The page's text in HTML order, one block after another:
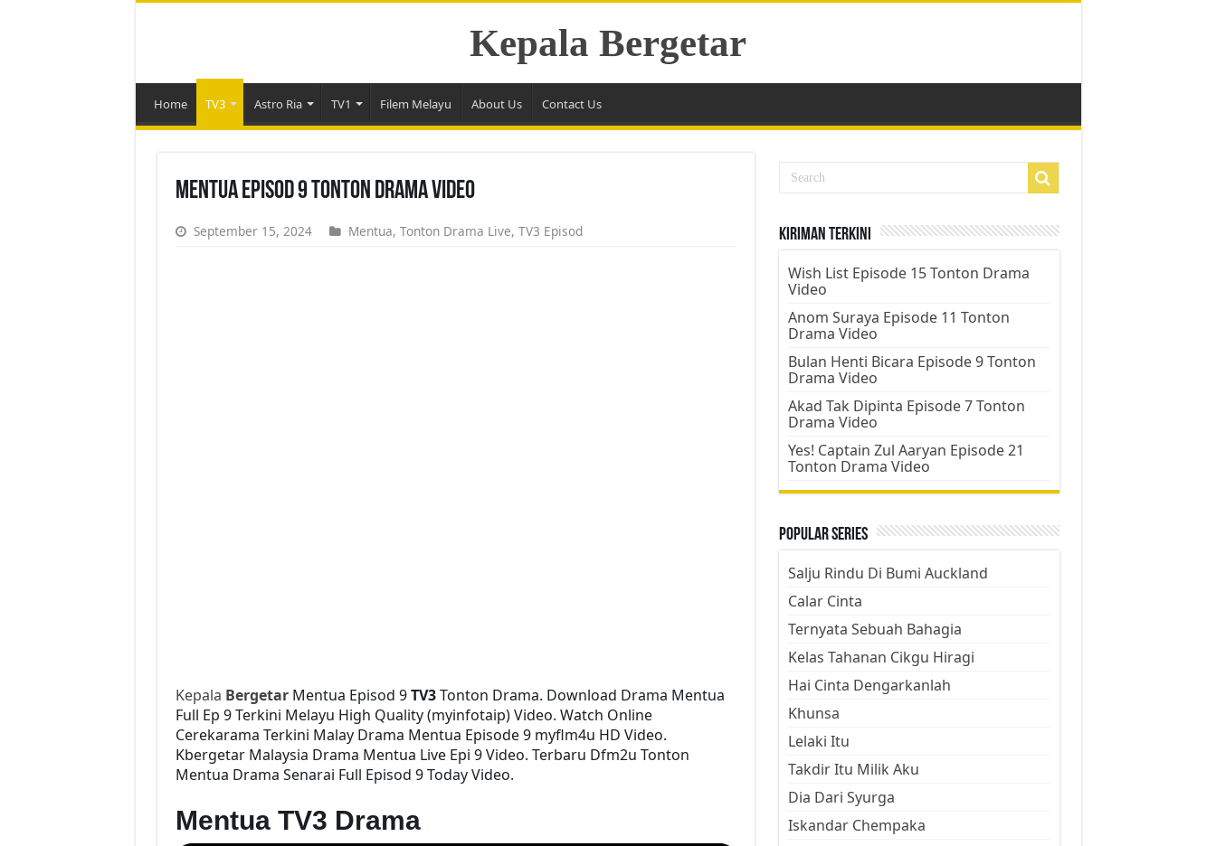
Kepala Bergetar
Home TV3 Astro Ria TV1 Filem Melayu About Us Contact Us
Mentua Episod 9 Tonton Drama Video
September 15, 2024 Mentua, Tonton Drama Live, TV3 Episod
Kepala BergetarMentua Episod 9TV3Tonton Drama. Download Drama Mentua
Full Ep 9 Terkini Melayu High Quality (myinfotaip) Video. Watch Online
Cerekarama Terkini Malay Drama Mentua Episode 9 myflm4u HD Video.
Kbergetar Malaysia Drama Mentua Live Epi 9 Video. Terbaru Dfm2u Tonton
Mentua Drama Senarai Full Episod 9 Today Video.
Mentua TV3 Drama
Kiriman Terkini
Wish List Episode 15 Tonton Drama
Video
Anom Suraya Episode 11 Tonton
Drama Video
Bulan Henti Bicara Episode 9 Tonton
Drama Video
Akad Tak Dipinta Episode 7 Tonton
Drama Video
Yes! Captain Zul Aaryan Episode 21
Tonton Drama Video
Popular Series
Salju Rindu Di Bumi Auckland
Calar Cinta
Ternyata Sebuah Bahagia
Kelas Tahanan Cikgu Hiragi
Hai Cinta Dengarkanlah
Khunsa
Lelaki Itu
Takdir Itu Milik Aku
Dia Dari Syurga
Iskandar Chempaka